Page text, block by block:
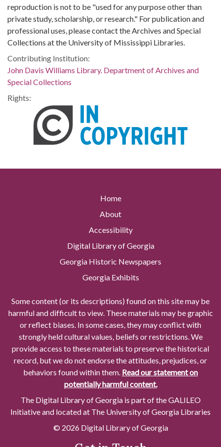
reproduction is not to be "used for any purpose other than
private study, scholarship, or research." For publication and
professional uses, please contact the Archives and Special
Collections at the University of Mississippi Libraries.
Contributing Institution:
John Davis Williams Library. Department of Archives and
Special Collections
Rights:
Home
About
Accessibility
Digital Library of Georgia
Georgia Historic Newspapers
Georgia Exhibits
Some content (or its descriptions) found on this site may be
harmful and difficult to view. These materials may be graphic
or reflect biases. In some cases, they may conflict with
strongly held cultural values, beliefs or restrictions. We
provide access to these materials to preserve the historical
record, but we do not endorse the attitudes, prejudices, or
behaviors found within them. Read our statement on
potentially harmful content.
The Digital Library of Georgia is part of the GALILEO
Initiative and located at The University of Georgia Libraries
© 2026 Digital Library of Georgia